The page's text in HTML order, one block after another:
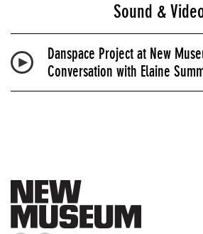
Sound &
Danspace Project at New
Conversation with Elaine